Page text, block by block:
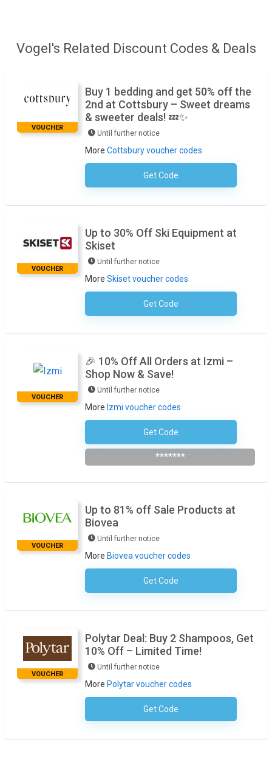
Vogel's Related Discount Codes & Deals
VOUCHER
Buy 1 bedding and get 50% off the
2nd at Cottsbury – Sweet dreams
& sweeter deals! 💤✨
Until further notice
More Cottsbury voucher codes
Get CodeNo Code Required
VOUCHER
Up to 30% Off Ski Equipment at
Skiset
Until further notice
More Skiset voucher codes
Get CodeNo Code Necessary
VOUCHER
🎉 10% Off All Orders at Izmi –
Shop Now & Save!
Until further notice
More Izmi voucher codes
Get Code
Subscribe To The Newsletter
*******
VOUCHER
Up to 81% off Sale Products at
Biovea
Until further notice
More Biovea voucher codes
Get CodeNo Code Required
VOUCHER
Polytar Deal: Buy 2 Shampoos, Get
10% Off – Limited Time!
Until further notice
More Polytar voucher codes
Get CodeNo Code Required